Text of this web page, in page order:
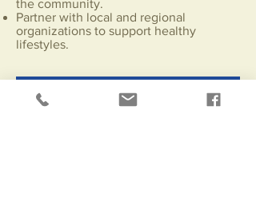
the community.
Partner with local and regional
organizations to support healthy
lifestyles.
Contact Us